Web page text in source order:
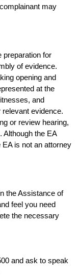
may
preparation for
of evidence.
opening and
at the
and
evidence.
or review hearing,
Although the EA
is not an attorney
the Assistance of
feel you need
the necessary
and ask to speak